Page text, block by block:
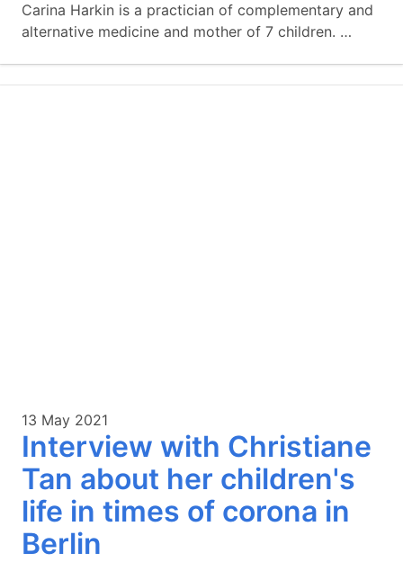
Carina Harkin is a practician of complementary and
alternative medicine and mother of 7 children. …
13 May 2021
Interview with Christiane
Tan about her children's
life in times of corona in
Berlin